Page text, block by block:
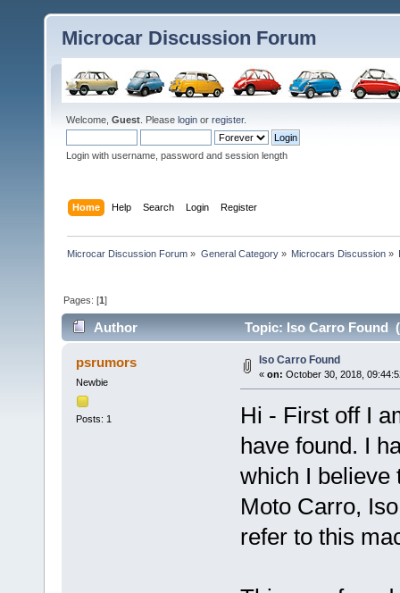
Microcar Discussion Forum
Welcome, Guest . Please login or register.
Login with username, password and session length
Home Help Search Login Register
Microcar Discussion Forum » General Category» Microcars Discussion»
Pages: [1]
Author Topic: Iso Carro Found
psrumors
Newbie
Posts: 1
Iso Carro Found
« on: October 30, 2018,
Hi - First off I
have found. I
which I believe
Moto Carro,
refer to this